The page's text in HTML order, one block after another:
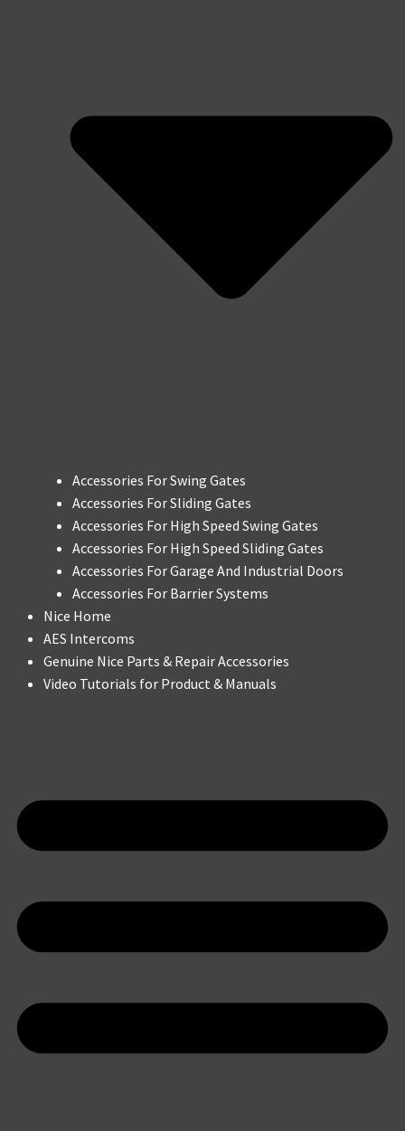
Accessories For Swing Gates
Accessories For Sliding Gates
Accessories For High Speed Swing Gates
Accessories For High Speed Sliding Gates
Accessories For Garage And Industrial Doors
Accessories For Barrier Systems
Nice Home
AES Intercoms
Genuine Nice Parts & Repair Accessories
Video Tutorials for Product & Manuals